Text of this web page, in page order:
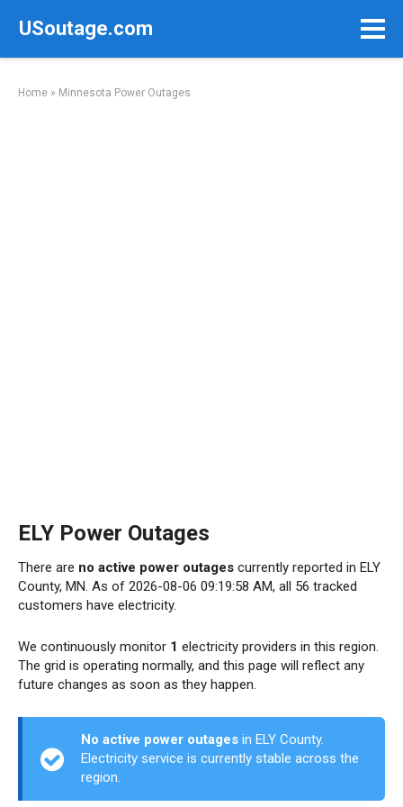
USoutage.com
Home » Minnesota Power Outages
ELY Power Outages
There are no active power outages currently reported in ELY
County, MN. As of 2026-08-06 09:19:58 AM, all 56 tracked
customers have electricity.
We continuously monitor 1 electricity providers in this region.
The grid is operating normally, and this page will reflect any
future changes as soon as they happen.
No active power outages in ELY County.
Electricity service is currently stable across the
region.